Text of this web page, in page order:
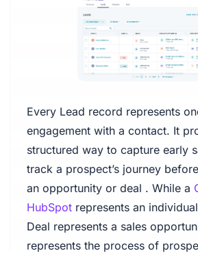
Every Lead record represents
engagement with a contact. It
structured way to capture early
track a prospect’s journey
an opportunity or deal . While a
HubSpotrepresents an
Deal represents a sales
represents the process of